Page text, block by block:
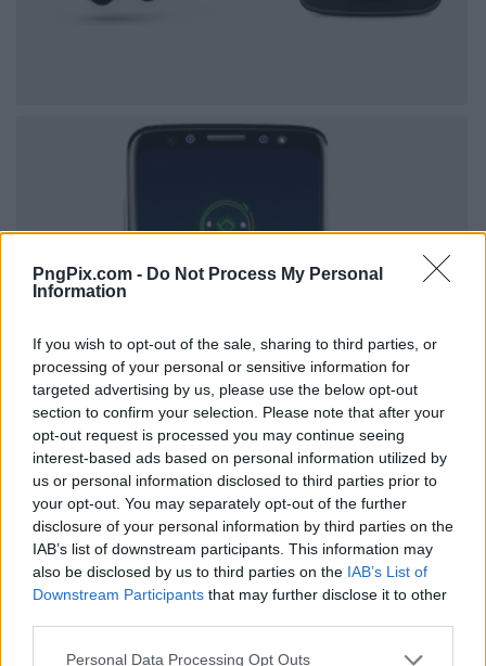
PngPix.com - Do Not Process My Personal
Information
If you wish to opt-out of the sale, sharing to third parties, or
processing of your personal or sensitive information for
targeted advertising by us, please use the below opt-out
section to confirm your selection. Please note that after your
opt-out request is processed you may continue seeing
interest-based ads based on personal information utilized by
us or personal information disclosed to third parties prior to
your opt-out. You may separately opt-out of the further
disclosure of your personal information by third parties on the
IAB’s list of downstream participants. This information may
also be disclosed by us to third parties on the IAB’s List of
Downstream Participants that may further disclose it to other
Personal Data Processing Opt Outs